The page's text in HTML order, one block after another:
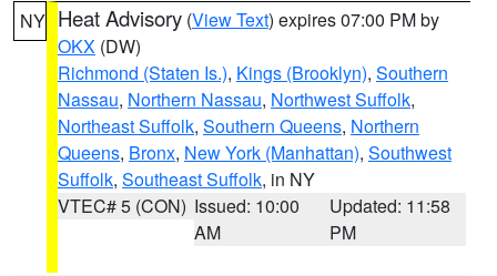
NY Heat Advisory (View Text) expires 07:00 PM by
OKX (DW)
Richmond (Staten Is.), Kings (Brooklyn), Southern
Nassau, Northern Nassau, Northwest Suffolk,
Northeast Suffolk, Southern Queens, Northern
Queens, Bronx, New York (Manhattan), Southwest
Suffolk, Southeast Suffolk, in NY
VTEC# 5 (CON) Issued: 10:00
AM
Updated: 11:58
PM